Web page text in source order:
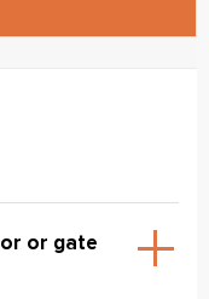
or gate